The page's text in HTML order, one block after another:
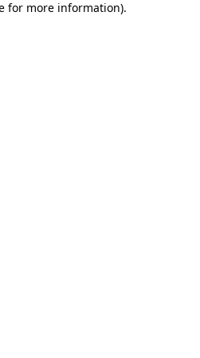
for more information).